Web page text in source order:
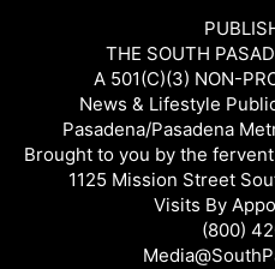
THE SOUTH
A 501(C)(3) NON-
News & Lifestyle
Pasadena/Pasadena
Brought to you by the
1125 Mission Street
Visits By
(800)